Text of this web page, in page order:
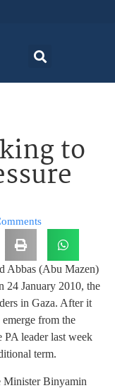
to
Abbas (Abu Mazen)
24 January 2010, the
in Gaza. After it
from the
leader last week
term.
Minister Binyamin